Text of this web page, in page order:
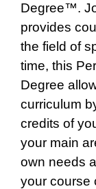
Degree™.
provides
the field of
time, this
Degree
curriculum
credits of
your main
own needs
your course